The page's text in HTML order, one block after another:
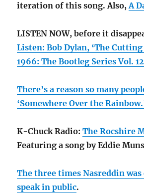
iteration of this song. Also,A
LISTEN NOW, before it
Listen: Bob Dylan, ‘The
1966: The Bootleg Series Vol.
There’s a reason so many
‘Somewhere Over the
K-Chuck Radio:The Rocshire
Featuring a song by Eddie
The three times Nasreddin was
speak in public.